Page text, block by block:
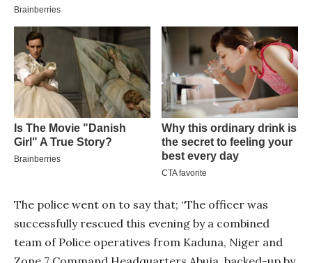
The police went on to say that; “The officer was
successfully rescued this evening by a combined
team of Police operatives from Kaduna, Niger and